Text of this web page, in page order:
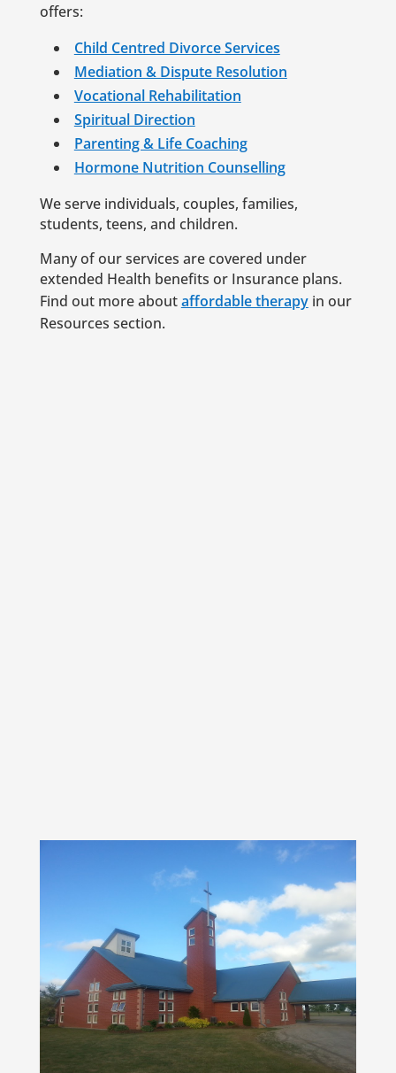
offers:
Child Centred Divorce Services
Mediation & Dispute Resolution
Vocational Rehabilitation
Spiritual Direction
Parenting & Life Coaching
Hormone Nutrition Counselling
We serve individuals, couples, families,
students, teens, and children.
Many of our services are covered under
extended Health benefits or Insurance plans.
Find out more aboutaffordable therapyin our
Resources section.